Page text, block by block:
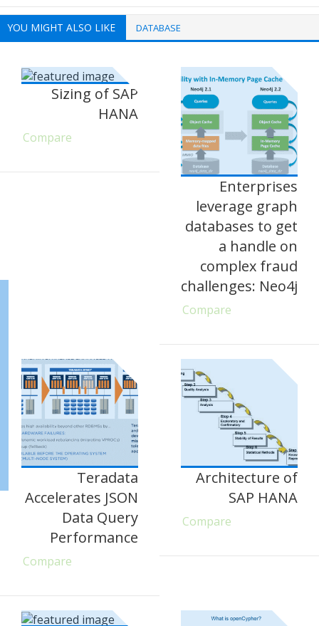
YOU MIGHT ALSO LIKE DATABASE
Sizing of SAP
HANA
Compare
Enterprises
leverage graph
databases to get
a handle on
complex fraud
challenges: Neo4j
Compare
Teradata
Accelerates JSON
Data Query
Performance
Compare
Architecture of
SAP HANA
Compare